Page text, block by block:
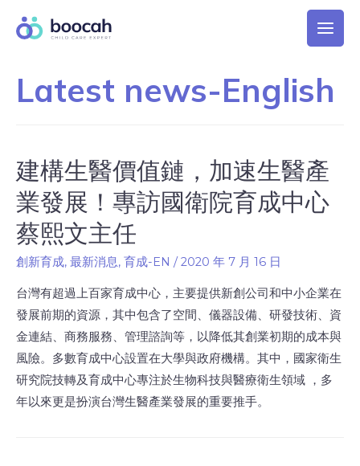
Latest news-English
建構生醫價值鏈，加速生醫產
業發展！專訪國衛院育成中心
蔡熙文主任
創新育成, 最新消息, 育成-EN /2020 年 7 月 16 日
台灣有超過上百家育成中心，主要提供新創公司和中小企業在
發展前期的資源，其中包含了空間、儀器設備、研發技術、資
金連結、商務服務、管理諮詢等，以降低其創業初期的成本與
風險。多數育成中心設置在大學與政府機構。其中，國家衛生
研究院技轉及育成中心專注於生物科技與醫療衛生領域 ，多
年以來更是扮演台灣生醫產業發展的重要推手。